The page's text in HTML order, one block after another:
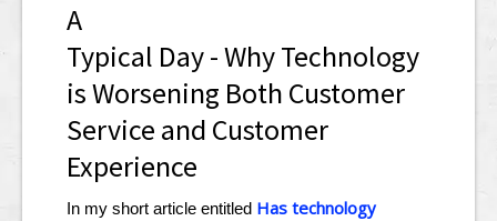
A
Typical Day - Why Technology
is Worsening Both Customer
Service and Customer
Experience
In my short article entitled Has technology